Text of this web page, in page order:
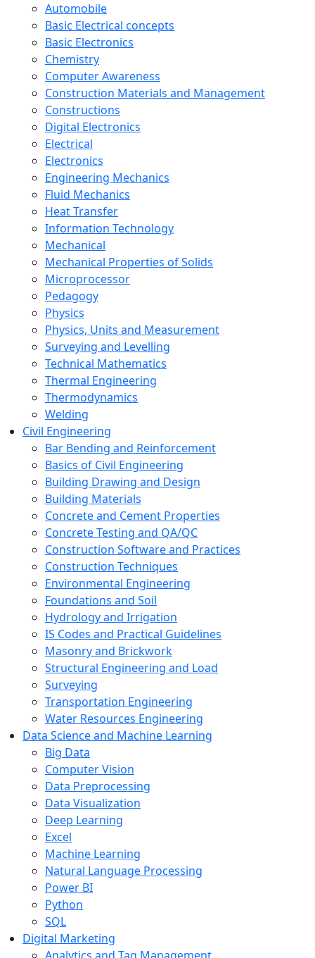
Automobile
Basic Electrical concepts
Basic Electronics
Chemistry
Computer Awareness
Construction Materials and Management
Constructions
Digital Electronics
Electrical
Electronics
Engineering Mechanics
Fluid Mechanics
Heat Transfer
Information Technology
Mechanical
Mechanical Properties of Solids
Microprocessor
Pedagogy
Physics
Physics, Units and Measurement
Surveying and Levelling
Technical Mathematics
Thermal Engineering
Thermodynamics
Welding
Civil Engineering
Bar Bending and Reinforcement
Basics of Civil Engineering
Building Drawing and Design
Building Materials
Concrete and Cement Properties
Concrete Testing and QA/QC
Construction Software and Practices
Construction Techniques
Environmental Engineering
Foundations and Soil
Hydrology and Irrigation
IS Codes and Practical Guidelines
Masonry and Brickwork
Structural Engineering and Load
Surveying
Transportation Engineering
Water Resources Engineering
Data Science and Machine Learning
Big Data
Computer Vision
Data Preprocessing
Data Visualization
Deep Learning
Excel
Machine Learning
Natural Language Processing
Power BI
Python
SQL
Digital Marketing